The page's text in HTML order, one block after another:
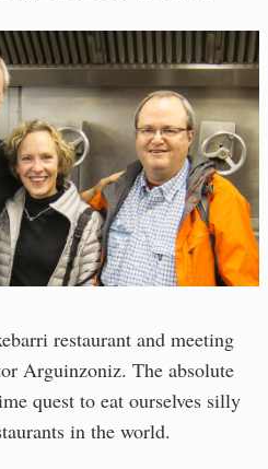
restaurant and meeting
Arguinzoniz. The absolute
quest to eat ourselves silly
in the world.